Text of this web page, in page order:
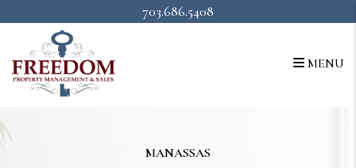
703.686.5408
MENU
MANASSAS